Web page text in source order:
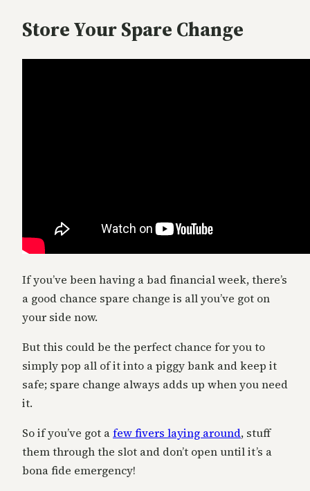
Store Your Spare Change
If you’ve been having a bad financial week, there’s
a good chance spare change is all you’ve got on
your side now.
But this could be the perfect chance for you to
simply pop all of it into a piggy bank and keep it
safe; spare change always adds up when you need
it.
So if you’ve got afew fivers laying around, stuff
them through the slot and don’t open until it’s a
bona fide emergency!